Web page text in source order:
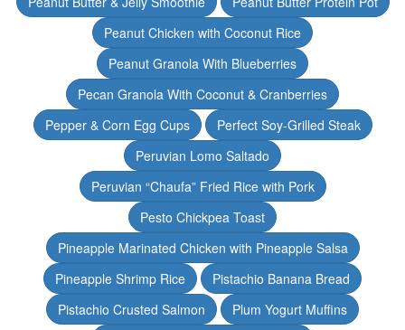
Peanut Chicken with Coconut Rice
Peanut Granola With Blueberries
Pecan Granola With Coconut & Cranberries
Pepper & Corn Egg Cups
Perfect Soy-Grilled Steak
Peruvian Lomo Saltado
Peruvian “Chaufa” Fried Rice with Pork
Pesto Chickpea Toast
Pineapple Marinated Chicken with Pineapple Salsa
Pineapple Shrimp Rice
Pistachio Banana Bread
Pistachio Crusted Salmon
Plum Yogurt Muffins